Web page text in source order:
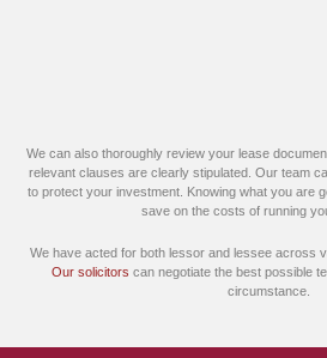
We can also thoroughly review your lease
relevant clauses are clearly stipulated. Our team
to protect your investment. Knowing what you are
save on the costs of running
We have acted for both lessor and lessee across
Our solicitors can negotiate the best possible
circumstance.